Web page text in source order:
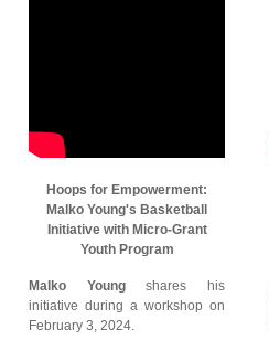
Hoops for Empowerment:
Malko Young's Basketball
Initiative with Micro-Grant
Youth Program
Malko Youngshares his
initiative during a workshop on
February 3, 2024.